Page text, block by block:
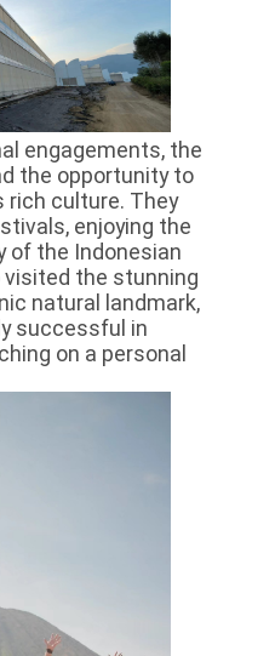
engagements, the
the opportunity to
rich culture. They
enjoying the
of the Indonesian
visited the stunning
natural landmark,
successful in
on a personal